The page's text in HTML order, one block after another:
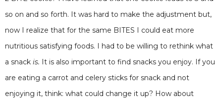
so on and so forth. It was hard to make the adjustment but,
now I realize that for the same BITES I could eat more
nutritious satisfying foods. I had to be willing to rethink what
a snack is. It is also important to find snacks you enjoy. If you
are eating a carrot and celery sticks for snack and not
enjoying it, think: what could change it up? How about